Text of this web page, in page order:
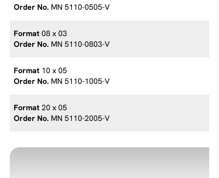
MN 5110-0505-V
08 x 03
MN 5110-0803-V
10 x 05
MN 5110-1005-V
20 x 05
MN 5110-2005-V